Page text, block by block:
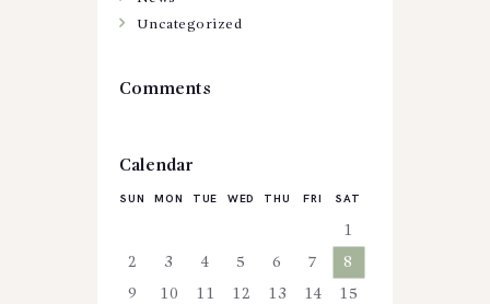
Uncategorized
Comments
Calendar
SUN MON TUE WED THU FRI SAT
1
2 3 4 5 6 7 8
9 10 11 12 13 14 15